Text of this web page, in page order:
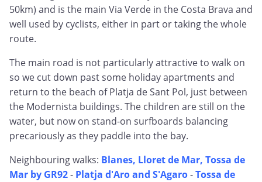
50km) and is the main Via Verde in the Costa Brava and
well used by cyclists, either in part or taking the whole
route.
The main road is not particularly attractive to walk on
so we cut down past some holiday apartments and
return to the beach of Platja de Sant Pol, just between
the Modernista buildings. The children are still on the
water, but now on stand-on surfboards balancing
precariously as they paddle into the bay.
Neighbouring walks: Blanes, Lloret de Mar, Tossa de
Mar by GR92- Platja d'Aro and S'Agaro-Tossa de